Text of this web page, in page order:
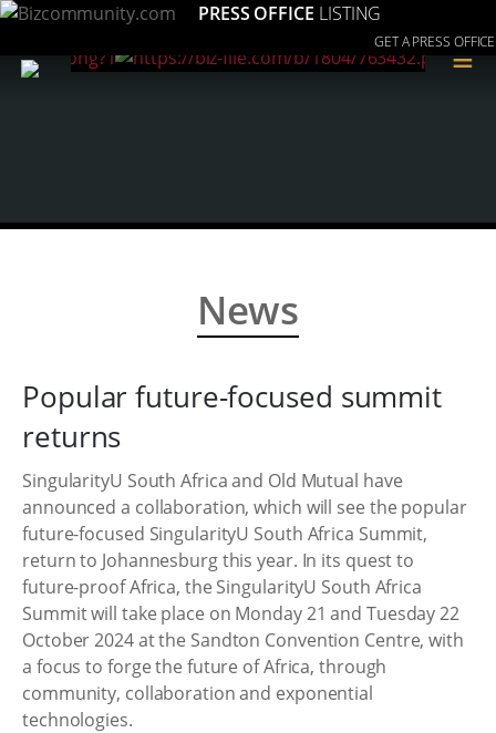
PRESS OFFICE LISTING
GET A PRESS OFFICE
≡
News
Popular future-focused summit
returns
SingularityU South Africa and Old Mutual have
announced a collaboration, which will see the popular
future-focused SingularityU South Africa Summit,
return to Johannesburg this year. In its quest to
future-proof Africa, the SingularityU South Africa
Summit will take place on Monday 21 and Tuesday 22
October 2024 at the Sandton Convention Centre, with
a focus to forge the future of Africa, through
community, collaboration and exponential
technologies.